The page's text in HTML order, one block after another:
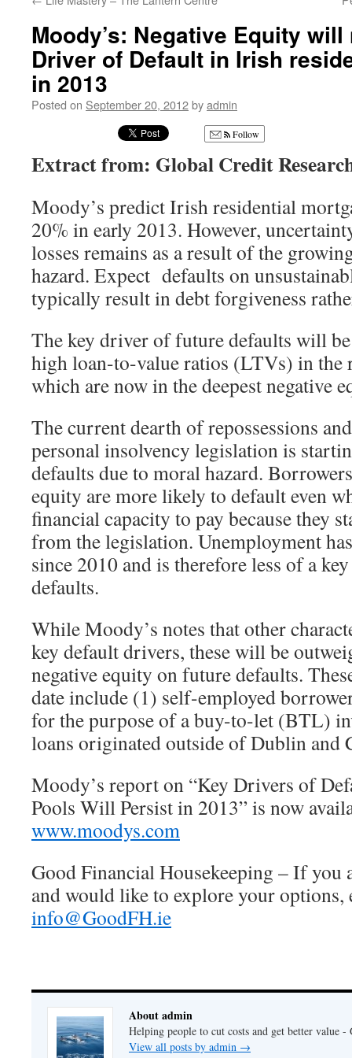
Moody’s: Negative Equity
Driver of Default in Irish
in 2013
Posted on September 20, 2012byadmin
Follow
Extract from: Global Credit
Moody’s predict Irish residential
20% in early 2013. However,
losses remains as a result of the
hazard. Expect defaults on
typically result in debt forgiveness
The key driver of future defaults will
high loan-to-value ratios (LTVs) in the
which are now in the deepest negative
The current dearth of repossessions
personal insolvency legislation is
defaults due to moral hazard.
equity are more likely to default even
financial capacity to pay because they
from the legislation. Unemployment
since 2010 and is therefore less of a
defaults.
While Moody’s notes that other
key default drivers, these will be
negative equity on future defaults.
date include (1) self-employed
for the purpose of a buy-to-let (BTL)
loans originated outside of Dublin and
Moody’s report on “Key Drivers of
Pools Will Persist in 2013” is now
www.moodys.com
Good Financial Housekeeping – If you
and would like to explore your options,
info@GoodFH.ie
About admin
Helping people to cut costs and get better value -
View all posts by admin →